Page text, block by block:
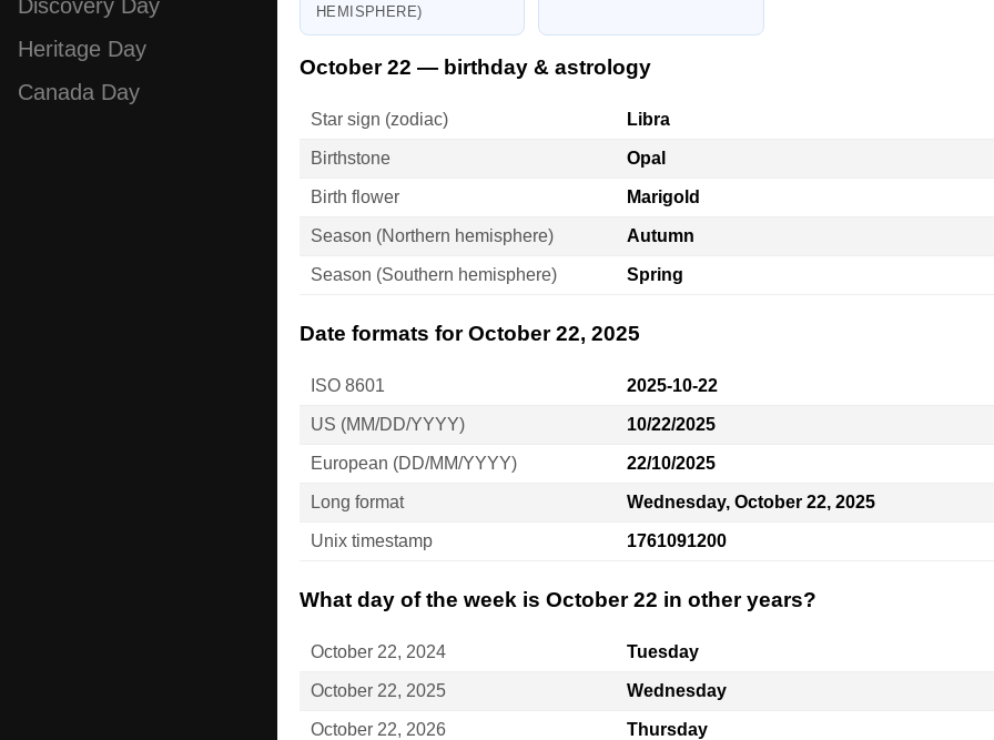
Discovery Day
Heritage Day
Canada Day
HEMISPHERE)
October 22 — birthday & astrology
Star sign (zodiac) Libra
Birthstone Opal
Birth flower Marigold
Season (Northern hemisphere) Autumn
Season (Southern hemisphere) Spring
Date formats for October 22, 2025
ISO 8601 2025-10-22
US (MM/DD/YYYY) 10/22/2025
European (DD/MM/YYYY) 22/10/2025
Long format Wednesday, October 22, 2025
Unix timestamp 1761091200
What day of the week is October 22 in other years?
October 22, 2024 Tuesday
October 22, 2025 Wednesday
October 22, 2026 Thursday